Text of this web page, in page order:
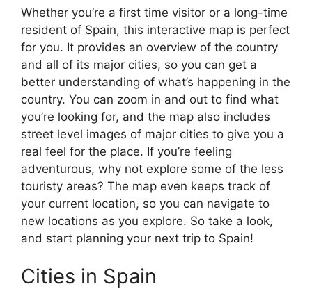
Whether you’re a first time visitor or a long-time
resident of Spain, this interactive map is perfect
for you. It provides an overview of the country
and all of its major cities, so you can get a
better understanding of what’s happening in the
country. You can zoom in and out to find what
you’re looking for, and the map also includes
street level images of major cities to give you a
real feel for the place. If you’re feeling
adventurous, why not explore some of the less
touristy areas? The map even keeps track of
your current location, so you can navigate to
new locations as you explore. So take a look,
and start planning your next trip to Spain!
Cities in Spain